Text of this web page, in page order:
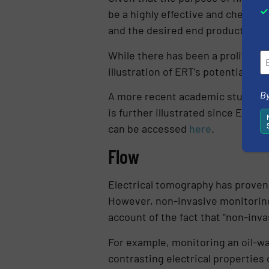
be a highly effective and cheap
and the desired end product.
While there has been a
illustration of ERT’s potential as
A more recent academic study
is further illustrated since ERT
can be accessed here.
Flow
Electrical tomography has
However, non-invasive
account of the fact that “non-
For example, monitoring an oil-
contrasting electrical properties